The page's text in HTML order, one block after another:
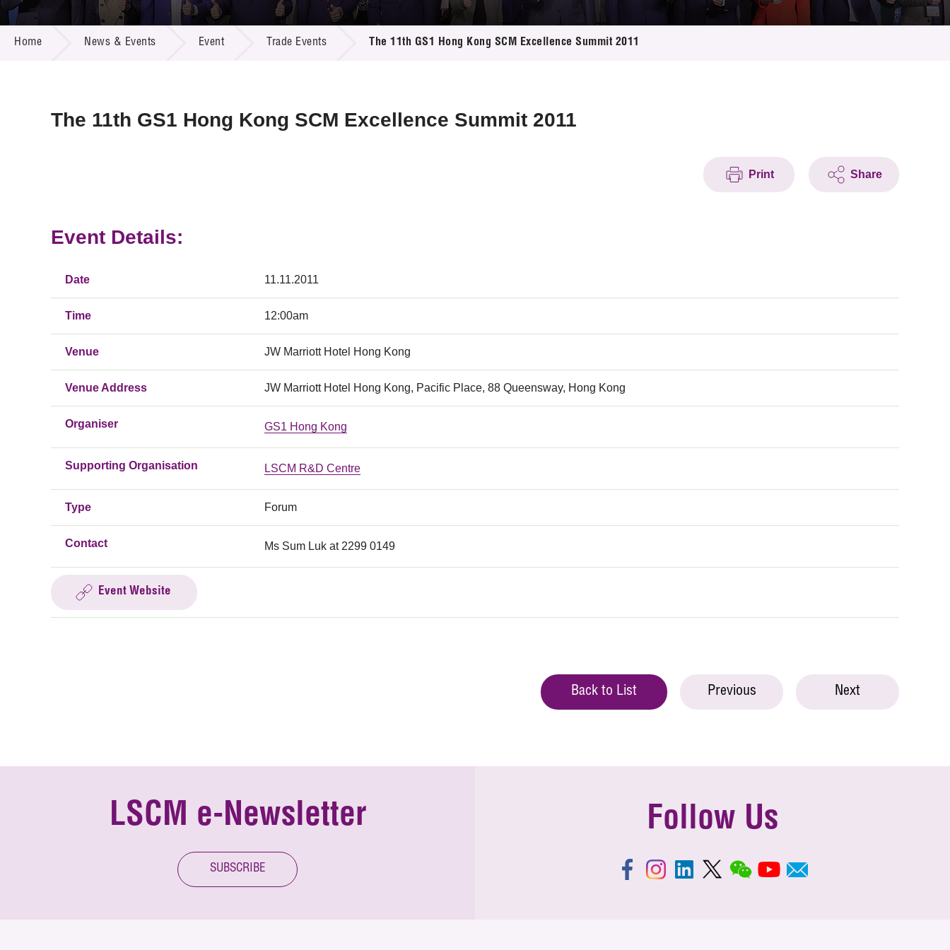
Call for Proposals
R&D Project Database
Resource Center
Multi-media
Home News & Events Event Trade Events The 11th GS1 Hong Kong SCM Excellence Summit 2011
The 11th GS1 Hong Kong SCM Excellence Summit 2011
Print Share
Event Details:
Date 11.11.2011
Time 12:00am
Venue JW Marriott Hotel Hong Kong
Venue Address JW Marriott Hotel Hong Kong, Pacific Place, 88 Queensway, Hong Kong
Organiser GS1 Hong Kong
Supporting Organisation LSCM R&D Centre
Type Forum
Contact Ms Sum Luk at 2299 0149
Event Website
Back to List Previous Next
LSCM e-Newsletter
SUBSCRIBE
Follow Us